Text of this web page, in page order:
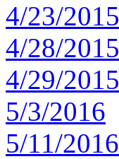
4/23/2015
4/28/2015
4/29/2015
5/3/2016
5/11/2016